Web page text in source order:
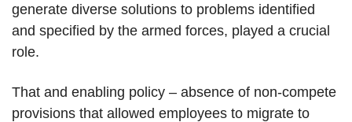
generate diverse solutions to problems identified
and specified by the armed forces, played a crucial
role.
That and enabling policy – absence of non-compete
provisions that allowed employees to migrate to